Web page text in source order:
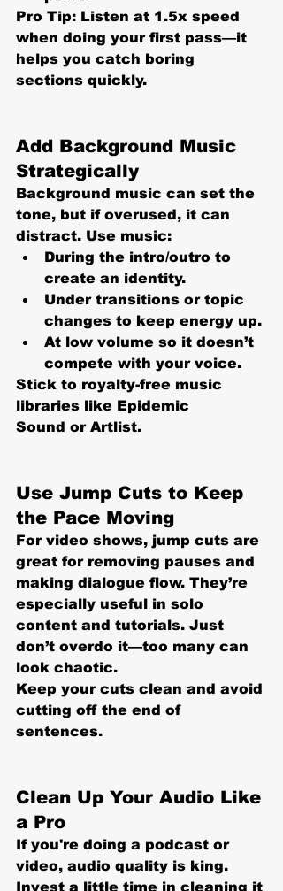
Pro Tip: Listen at 1.5x speed
when doing your first pass—it
helps you catch boring
sections quickly.
Add Background Music
Strategically
Background music can set the
tone, but if overused, it can
distract. Use music:
During the intro/outro to
create an identity.
Under transitions or topic
changes to keep energy up.
At low volume so it doesn’t
compete with your voice.
Stick to royalty-free music
libraries like Epidemic
Sound or Artlist.
Use Jump Cuts to Keep
the Pace Moving
For video shows, jump cuts are
great for removing pauses and
making dialogue flow. They’re
especially useful in solo
content and tutorials. Just
don’t overdo it—too many can
look chaotic.
Keep your cuts clean and avoid
cutting off the end of
sentences.
Clean Up Your Audio Like
a Pro
If you're doing a podcast or
video, audio quality is king.
Invest a little time in cleaning it